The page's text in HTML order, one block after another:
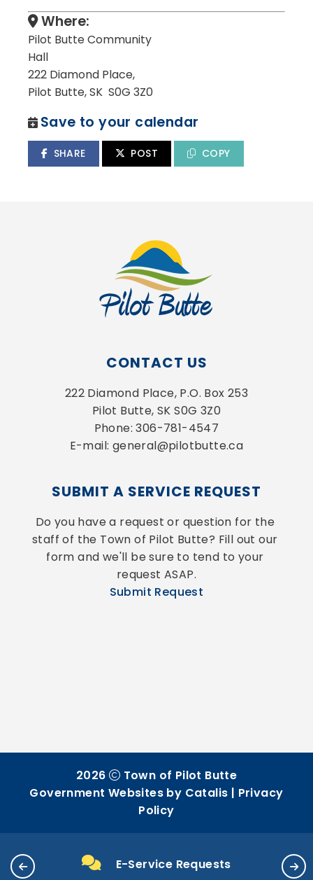
E-Service Requests
Where:
Pilot Butte Community
Hall
222 Diamond Place,
Pilot Butte, SK S0G 3Z0
Save to your calendar
SHARE POST COPY
CONTACT US
222 Diamond Place, P.O. Box 253
Pilot Butte, SK S0G 3Z0
Phone: 306-781-4547
E-mail: general@pilotbutte.ca
SUBMIT A SERVICE REQUEST
Do you have a request or question for the
staff of the Town of Pilot Butte? Fill out our
form and we'll be sure to tend to your
request ASAP.
Submit Request
2026
Town of Pilot Butte
Government Websites by Catalis | Privacy
Policy